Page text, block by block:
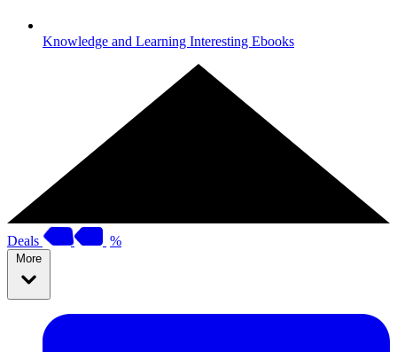
Knowledge and Learning Interesting Ebooks
Deals %
More